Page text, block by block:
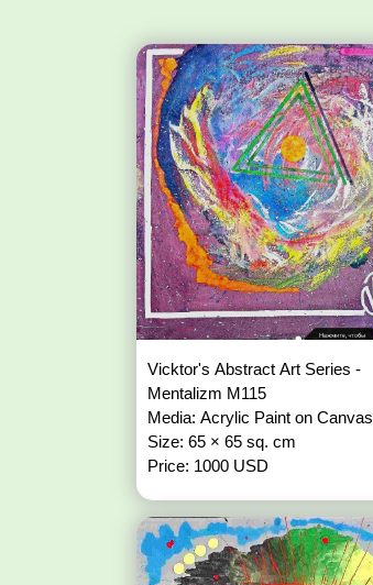
Vicktor's Abstract Art Series -
Mentalizm M115
Media: Acrylic Paint on Canvas
Size: 65 × 65 sq. cm
Price: 1000 USD